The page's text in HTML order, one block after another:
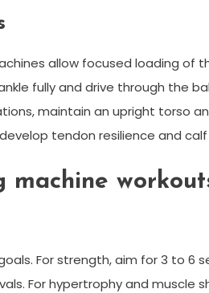
allow focused loading of
fully and drive through the
maintain an upright torso
tendon resilience and calf
machine
For strength, aim for 3 to 6
For hypertrophy and muscle